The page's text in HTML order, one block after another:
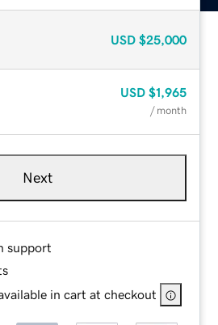
USD $25,000
USD $1,965
/ month
Next
support
in cart at checkout